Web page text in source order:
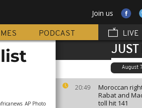
Join us
PODCAST LIVE
JUST
August
20:49
Moroccan
Rabat and
toll hit 141
AP Photo